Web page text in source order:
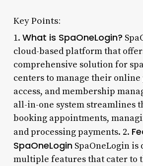
Key Points:
1. What is SpaOneLogin?
cloud-based platform that
comprehensive solution for
centers to manage their
access, and membership
all-in-one system streamlines
booking appointments,
and processing payments. 2.
SpaOneLoginSpaOneLogin is
multiple features that cater to